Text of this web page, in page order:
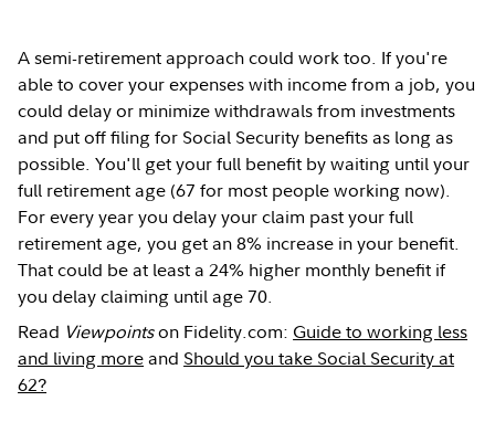
A semi-retirement approach could work too. If you're
able to cover your expenses with income from a job, you
could delay or minimize withdrawals from investments
and put off filing for Social Security benefits as long as
possible. You'll get your full benefit by waiting until your
full retirement age (67 for most people working now).
For every year you delay your claim past your full
retirement age, you get an 8% increase in your benefit.
That could be at least a 24% higher monthly benefit if
you delay claiming until age 70.
Read Viewpointson Fidelity.com: Guide to working less
and living moreand Should you take Social Security at
62?